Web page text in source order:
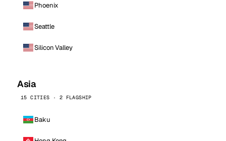
Phoenix
Seattle
Silicon Valley
Asia
15 CITIES · 2 FLAGSHIP
Baku